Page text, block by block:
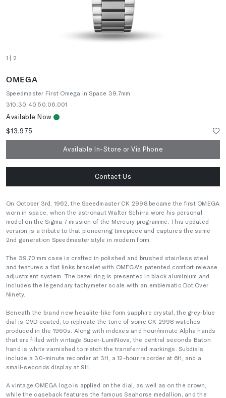
1 | 2
OMEGA
Speedmaster First Omega in Space 39.7mm
310.30.40.50.06.001
Available Now
$13,975
Available In-Store or Via Phone
Contact Us
On October 3rd, 1962, the Speedmaster CK 2998 became the first OMEGA
worn in space, when the astronaut Walter Schirra wore his personal
model on the Sigma 7 mission of the Mercury programme. This updated
version is a tribute to that pioneering timepiece and captures the same
2nd generation Speedmaster style in modern form.
The 39.70 mm case is crafted in polished and brushed stainless steel
and features a flat links bracelet with OMEGA's patented comfort release
adjustment system. The bezel ring is presented in black aluminium and
includes the legendary tachymeter scale with an emblematic Dot Over
Ninety.
Beneath the brand new hesalite-like form sapphire crystal, the grey-blue
dial is CVD coated, to replicate the tone of some CK 2998 watches
produced in the 1960s. Along with indexes and hour/minute Alpha hands
that are filled with vintage Super-LumiNova, the central seconds Baton
hand is white varnished to match the transferred markings. Subdials
include a 30-minute recorder at 3H, a 12-hour recorder at 6H, and a
small-seconds display at 9H.
A vintage OMEGA logo is applied on the dial, as well as on the crown,
while the caseback features the famous Seahorse medallion, and the